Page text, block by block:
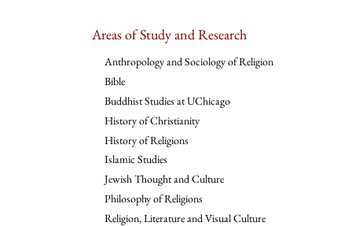
Areas of Study and Research
Anthropology and Sociology of Religion
Bible
Buddhist Studies at UChicago
History of Christianity
History of Religions
Islamic Studies
Jewish Thought and Culture
Philosophy of Religions
Religion, Literature and Visual Culture